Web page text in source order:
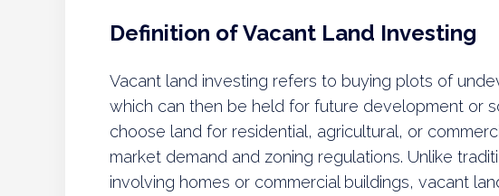
Definition of Vacant Land Investing
Vacant land investing refers to buying plots of
which can then be held for future development or
choose land for residential, agricultural, or
market demand and zoning regulations. Unlike
involving homes or commercial buildings, vacant